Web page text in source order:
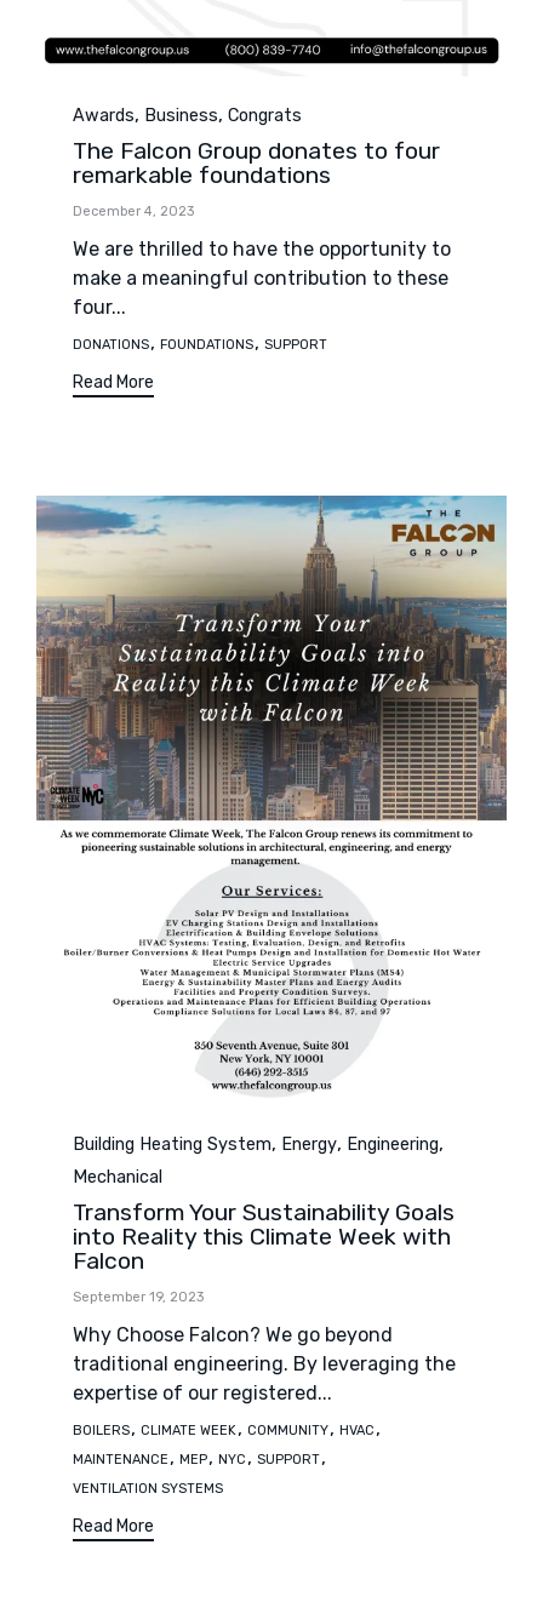
Category
Awards, Business, Congrats
The Falcon Group donates to four
remarkable foundations
December 4, 2023
We are thrilled to have the opportunity to
make a meaningful contribution to these
four...
Tags
DONATIONS, FOUNDATIONS, SUPPORT
Read More
Category
Building Heating System, Energy, Engineering,
Mechanical
Transform Your Sustainability Goals
into Reality this Climate Week with
Falcon
September 19, 2023
Why Choose Falcon? We go beyond
traditional engineering. By leveraging the
expertise of our registered...
Tags
BOILERS, CLIMATE WEEK, COMMUNITY, HVAC ,
MAINTENANCE , MEP, NYC , SUPPORT,
VENTILATION SYSTEMS
Read More